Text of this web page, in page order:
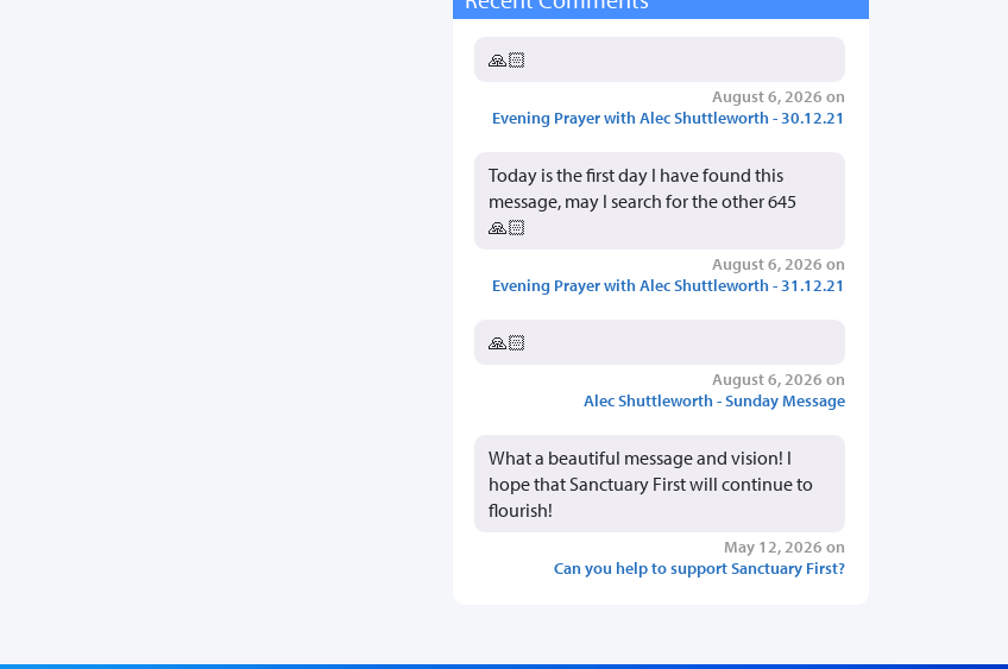
🙏🏻
August 6, 2026 on
Evening Prayer with Alec Shuttleworth - 30.12.21
Today is the first day I have found this
message, may I search for the other 645
🙏🏻
August 6, 2026 on
Evening Prayer with Alec Shuttleworth - 31.12.21
🙏🏻
August 6, 2026 on
Alec Shuttleworth - Sunday Message
What a beautiful message and vision! I
hope that Sanctuary First will continue to
flourish!
May 12, 2026 on
Can you help to support Sanctuary First?